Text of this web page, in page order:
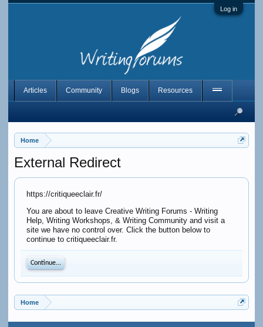
Log in
Home
External Redirect
https://critiqueeclair.fr/
You are about to leave Creative Writing Forums - Writing
Help, Writing Workshops, & Writing Community and visit a
site we have no control over. Click the button below to
continue to critiqueeclair.fr.
Continue...
Home
Articles Community Blogs Resources